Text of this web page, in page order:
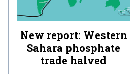
New report: Western
Sahara phosphate
trade halved